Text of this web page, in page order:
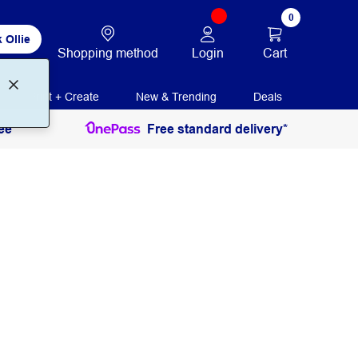
Ollie
Shopping method Login
0
Cart
Print + Create New & Trending Deals
Free standard delivery*